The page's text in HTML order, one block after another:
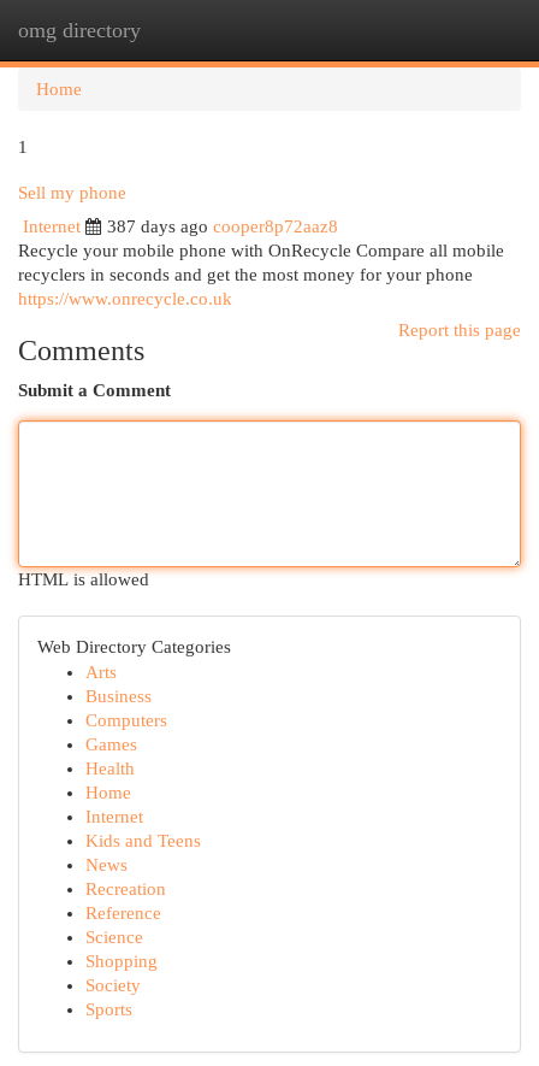
omg directory
Home
1
Sell my phone
Internet
387 days ago cooper8p72aaz8
Recycle your mobile phone with OnRecycle Compare all mobile
recyclers in seconds and get the most money for your phone
https://www.onrecycle.co.uk
Report this page
Comments
Submit a Comment
HTML is allowed
Web Directory Categories
Arts
Business
Computers
Games
Health
Home
Internet
Kids and Teens
News
Recreation
Reference
Science
Shopping
Society
Sports